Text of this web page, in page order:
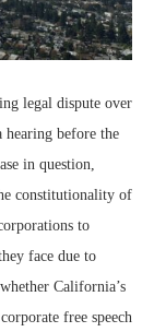
legal dispute over
before the
in question,
constitutionality of
to
face due to
California’s
free speech